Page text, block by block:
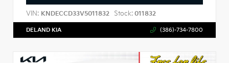
VIN: KNDECCD33V5011832 Stock: 011832
DELAND KIA (386)-734-7800